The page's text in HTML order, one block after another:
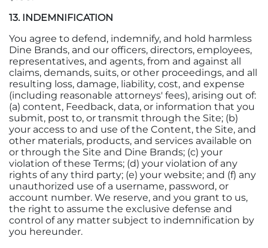
13. INDEMNIFICATION
You agree to defend, indemnify, and hold harmless
Dine Brands, and our officers, directors, employees,
representatives, and agents, from and against all
claims, demands, suits, or other proceedings, and all
resulting loss, damage, liability, cost, and expense
(including reasonable attorneys' fees), arising out of:
(a) content, Feedback, data, or information that you
submit, post to, or transmit through the Site; (b)
your access to and use of the Content, the Site, and
other materials, products, and services available on
or through the Site and Dine Brands; (c) your
violation of these Terms; (d) your violation of any
rights of any third party; (e) your website; and (f) any
unauthorized use of a username, password, or
account number. We reserve, and you grant to us,
the right to assume the exclusive defense and
control of any matter subject to indemnification by
you hereunder.